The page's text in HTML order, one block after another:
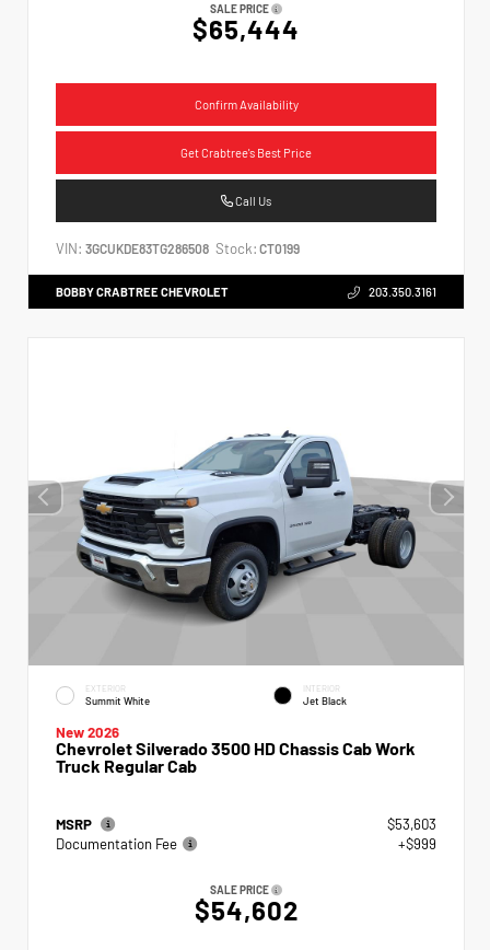
SALE PRICE
$65,444
Confirm Availability
Get Crabtree's Best Price
Call Us
VIN: 3GCUKDE83TG286508 Stock: CT0199
BOBBY CRABTREE CHEVROLET 203.350.3161
EXTERIOR
Summit White
INTERIOR
Jet Black
New 2026
Chevrolet Silverado 3500 HD Chassis Cab Work
Truck Regular Cab
MSRP
$53,603
Documentation Fee
+$999
SALE PRICE
$54,602